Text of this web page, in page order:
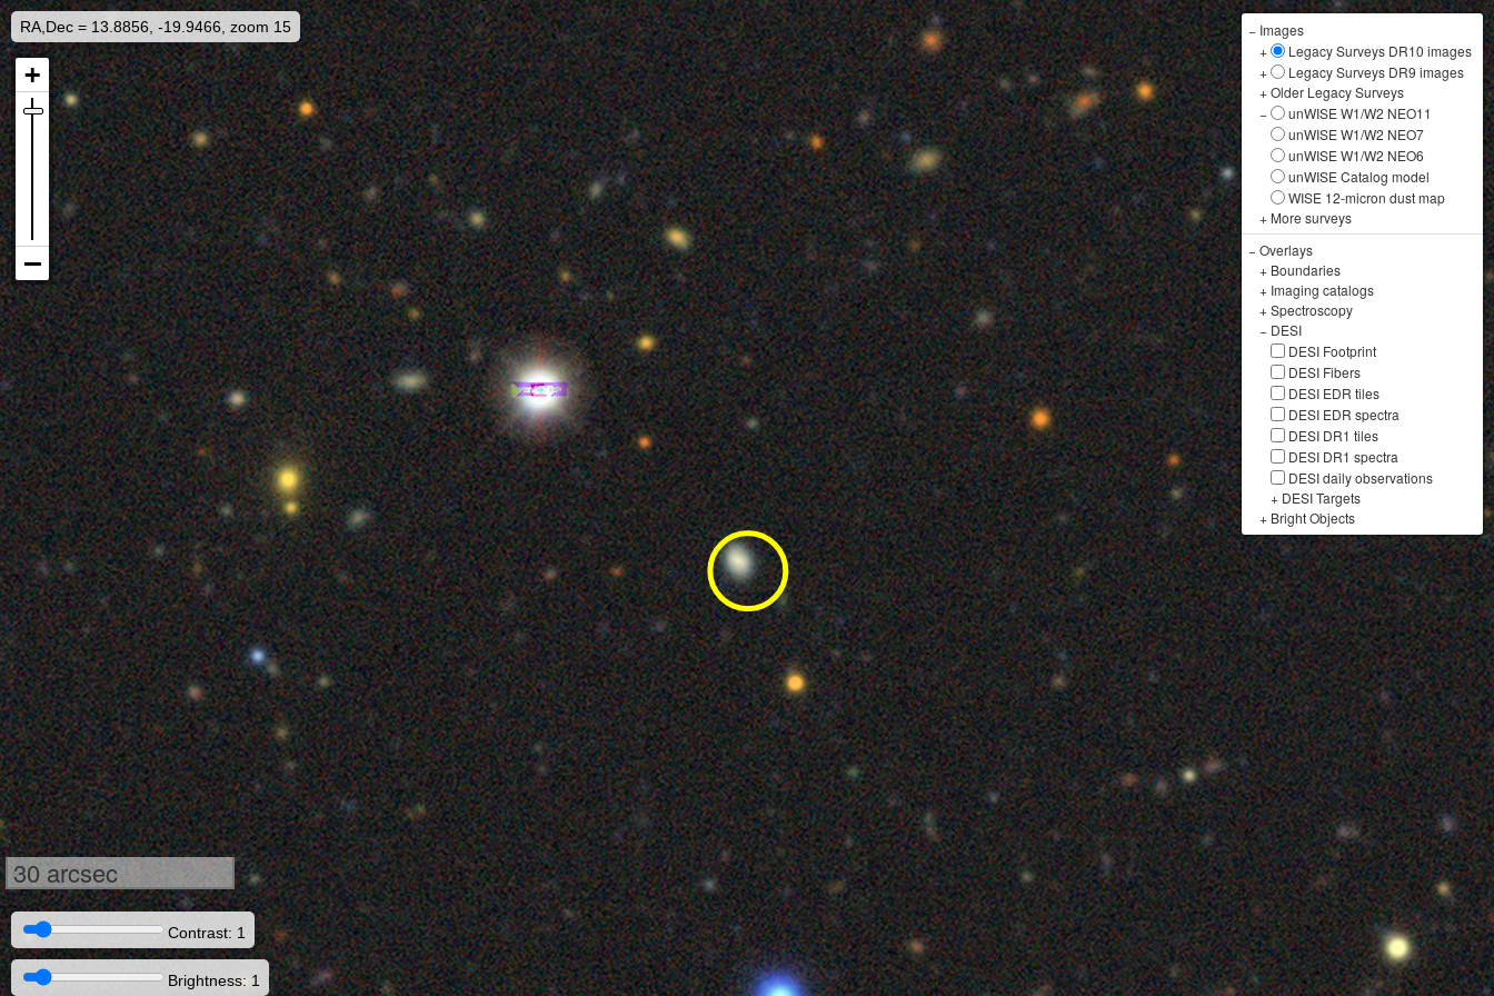
RA,Dec = 13.8856, -19.9466, zoom 15 − Images
+
Legacy Surveys DR10 images
+
Legacy Surveys DR9 images
+Older Legacy Surveys
−
unWISE W1/W2 NEO11
unWISE W1/W2 NEO7
unWISE W1/W2 NEO6
unWISE Catalog model
WISE 12-micron dust map
+ More surveys
−Overlays
+ Boundaries
+ Imaging catalogs
+Spectroscopy
− DESI
DESI Footprint
DESI Fibers
DESI EDR tiles
DESI EDR spectra
DESI DR1 tiles
DESI DR1 spectra
DESI daily observations
+ DESI Targets
+ Bright Objects
30 arcsec
Contrast: 1
Brightness: 1